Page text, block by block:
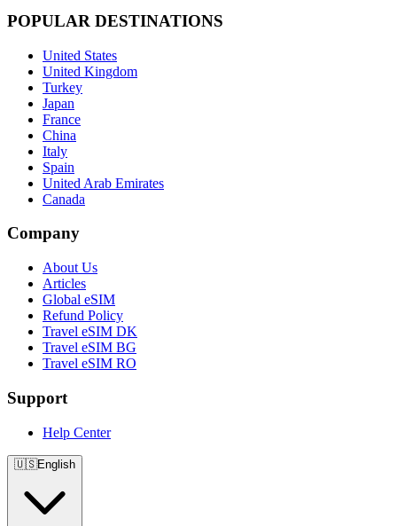
POPULAR DESTINATIONS
United States
United Kingdom
Turkey
Japan
France
China
Italy
Spain
United Arab Emirates
Canada
Company
About Us
Articles
Global eSIM
Refund Policy
Travel eSIM DK
Travel eSIM BG
Travel eSIM RO
Support
Help Center
🇺🇸English